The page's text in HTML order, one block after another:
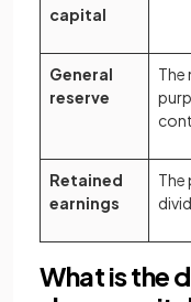
capital
General
reserve
The
Retained
earnings
The
What is the